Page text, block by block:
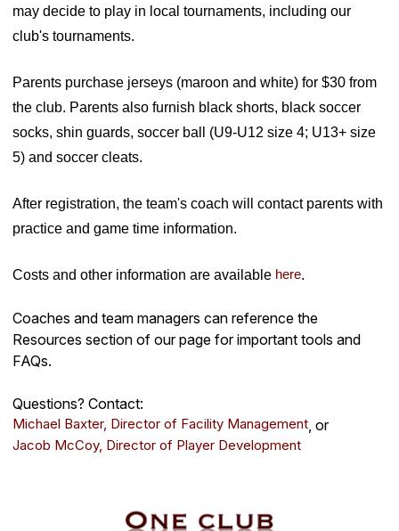
may decide to play in local tournaments, including our
club's tournaments.
Parents purchase jerseys (maroon and white) for $30 from
the club. Parents also furnish black shorts, black soccer
socks, shin guards, soccer ball (U9-U12 size 4; U13+ size
5) and soccer cleats.
After registration, the team's coach will contact parents with
practice and game time information.
Costs and other information are available here.
Coaches and team managers can reference the
Resources section of our page for important tools and
FAQs.
Questions? Contact:
Michael Baxter, Director of Facility Management , or
Jacob McCoy, Director of Player Development